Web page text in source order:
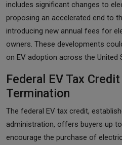
includes significant changes to
proposing an accelerated end to
introducing new annual fees for
owners. These developments
on EV adoption across the United
Federal EV Tax
Termination
The federal EV tax credit,
administration, offers buyers up
encourage the purchase of